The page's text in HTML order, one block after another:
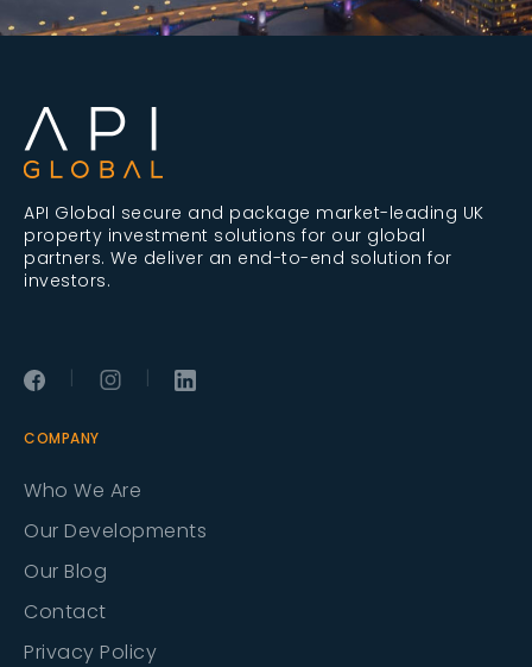
API Global secure and package market-leading UK
property investment solutions for our global
partners. We deliver an end-to-end solution for
investors.
| |
COMPANY
Who We Are
Our Developments
Our Blog
Contact
Privacy Policy